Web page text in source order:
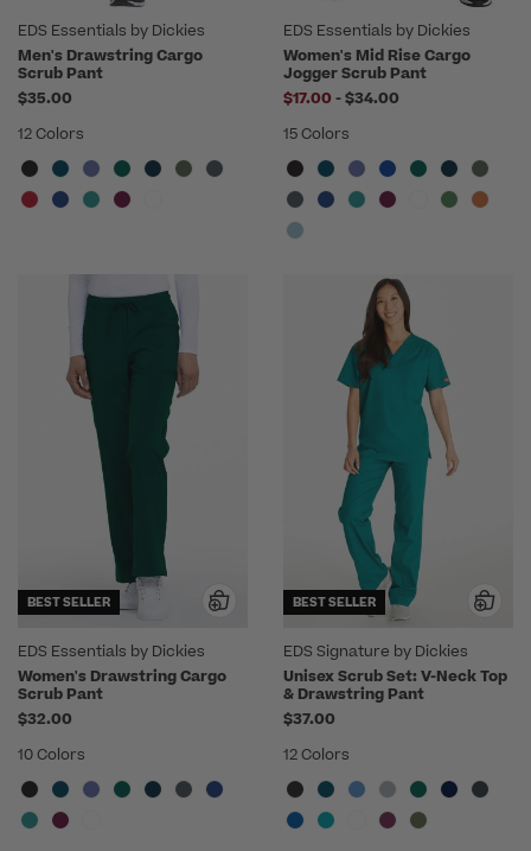
EDS Essentials by Dickies
Men's Drawstring Cargo
Scrub Pant
$35.00
12 Colors
EDS Essentials by Dickies
Women's Mid Rise Cargo
Jogger Scrub Pant
$17.00 -to
$34.00
15 Colors
BEST SELLER
EDS Essentials by Dickies
Women's Drawstring Cargo
Scrub Pant
$32.00
10 Colors
BEST SELLER
EDS Signature by Dickies
Unisex Scrub Set: V-Neck Top
& Drawstring Pant
$37.00
12 Colors